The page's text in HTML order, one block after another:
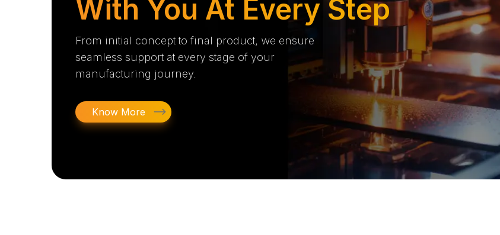
With You At Every Step
From initial concept to final product, we ensure
seamless support at every stage of your
manufacturing journey.
Know More